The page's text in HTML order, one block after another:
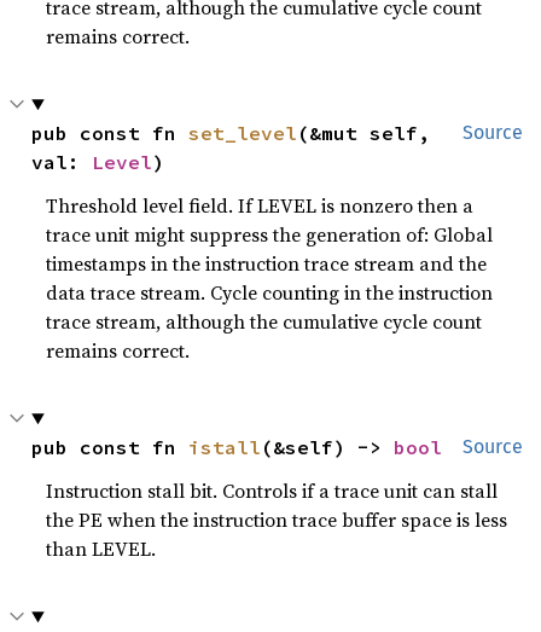
trace stream, although the cumulative cycle count
remains correct.
Source
pub const fn set_level (&mut self,
val: Level)
Threshold level field. If LEVEL is nonzero then a
trace unit might suppress the generation of: Global
timestamps in the instruction trace stream and the
data trace stream. Cycle counting in the instruction
trace stream, although the cumulative cycle count
remains correct.
Source
pub const fn istall (&self) -> bool
Instruction stall bit. Controls if a trace unit can stall
the PE when the instruction trace buffer space is less
than LEVEL.